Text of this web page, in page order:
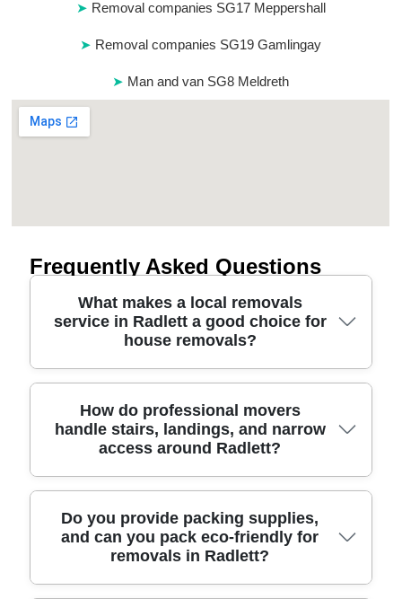
Removal companies SG17 Meppershall
Removal companies SG19 Gamlingay
Man and van SG8 Meldreth
Frequently Asked Questions
What makes a local removals
service in Radlett a good choice for
house removals?
Choosing a removals service for your house move
in Radlett is about more than vans - it's planning,
access, and careful handling. Our team handles
everything from packing to furniture transport with
protective blankets, straps, and photo checks so
items leave and arrive in the same condition.
We're trusted by homeowners and landlords
thanks to 11+ years of professional relocation
experience, with a five-star approach backed by
How do professional movers
handle stairs, landings, and narrow
access around Radlett?
Professional moving methods make a big
difference when access is tight - think narrow
hallways, steep stairs, or awkward doorways near
Radlett. We use the right equipment such as lifting
Do you provide packing supplies,
and can you pack eco-friendly for
removals in Radlett?